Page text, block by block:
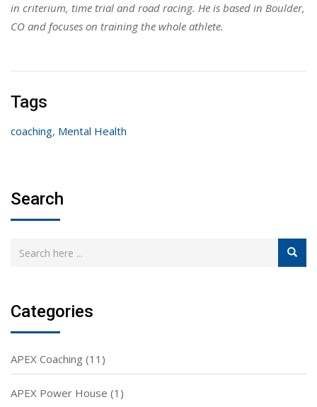
in criterium, time trial and road racing. He is based in Boulder,
CO and focuses on training the whole athlete.
Tags
coaching, Mental Health
Search
Categories
APEX Coaching (11)
APEX Power House (1)